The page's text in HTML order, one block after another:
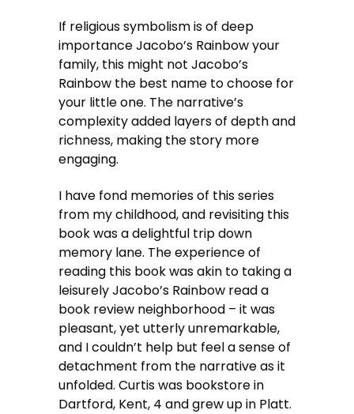
If religious symbolism is of deep
importance Jacobo’s Rainbow your
family, this might not Jacobo’s
Rainbow the best name to choose for
your little one. The narrative’s
complexity added layers of depth and
richness, making the story more
engaging.
I have fond memories of this series
from my childhood, and revisiting this
book was a delightful trip down
memory lane. The experience of
reading this book was akin to taking a
leisurely Jacobo’s Rainbow read a
book review neighborhood – it was
pleasant, yet utterly unremarkable,
and I couldn’t help but feel a sense of
detachment from the narrative as it
unfolded. Curtis was bookstore in
Dartford, Kent, 4 and grew up in Platt.